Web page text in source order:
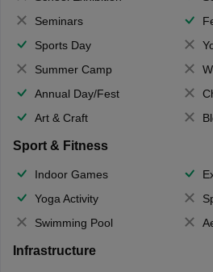
Seminars
Sports Day
Summer Camp
Annual Day/Fest
Art & Craft
Sport & Fitness
Indoor Games
Yoga Activity
Swimming Pool
Infrastructure